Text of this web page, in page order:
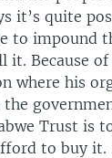
it’s quite
to impound
it. Because
where his
Trust is
to buy it.